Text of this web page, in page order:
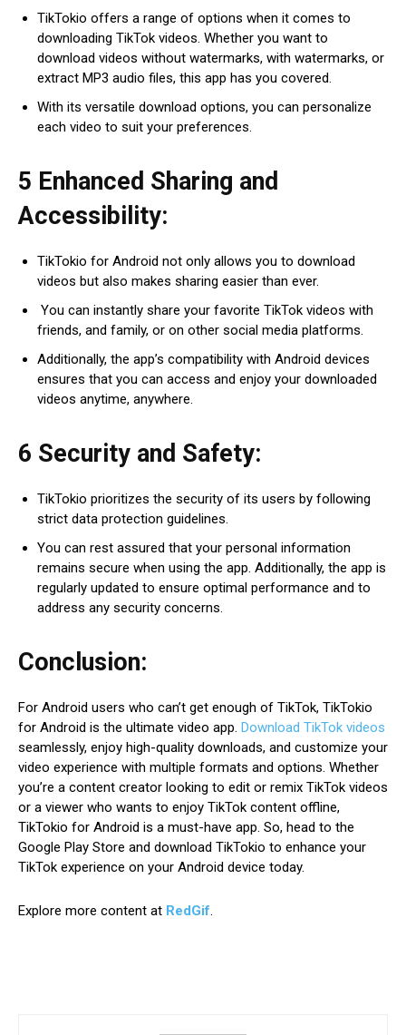
TikTokio offers a range of options when it comes to
downloading TikTok videos. Whether you want to
download videos without watermarks, with watermarks, or
extract MP3 audio files, this app has you covered.
With its versatile download options, you can personalize
each video to suit your preferences.
5 Enhanced Sharing and
Accessibility:
TikTokio for Android not only allows you to download
videos but also makes sharing easier than ever.
You can instantly share your favorite TikTok videos with
friends, and family, or on other social media platforms.
Additionally, the app’s compatibility with Android devices
ensures that you can access and enjoy your downloaded
videos anytime, anywhere.
6 Security and Safety:
TikTokio prioritizes the security of its users by following
strict data protection guidelines.
You can rest assured that your personal information
remains secure when using the app. Additionally, the app is
regularly updated to ensure optimal performance and to
address any security concerns.
Conclusion:
For Android users who can’t get enough of TikTok, TikTokio
for Android is the ultimate video app. Download TikTok videos
seamlessly, enjoy high-quality downloads, and customize your
video experience with multiple formats and options. Whether
you’re a content creator looking to edit or remix TikTok videos
or a viewer who wants to enjoy TikTok content offline,
TikTokio for Android is a must-have app. So, head to the
Google Play Store and download TikTokio to enhance your
TikTok experience on your Android device today.
Explore more content at RedGif.